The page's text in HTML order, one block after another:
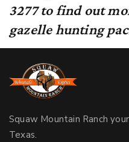
3277 to find out
gazelle hunting
Squaw Mountain Ranch
Texas.